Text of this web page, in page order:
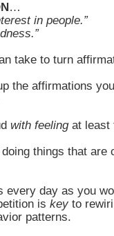
…
in people.”
take to turn
the affirmations
with feelingat least
things that are
every day as you
is key to
patterns.